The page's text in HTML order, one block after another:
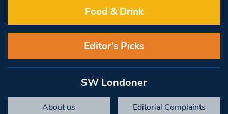
Food & Drink
Editor’s Picks
SW Londoner
About us Editorial Complaints